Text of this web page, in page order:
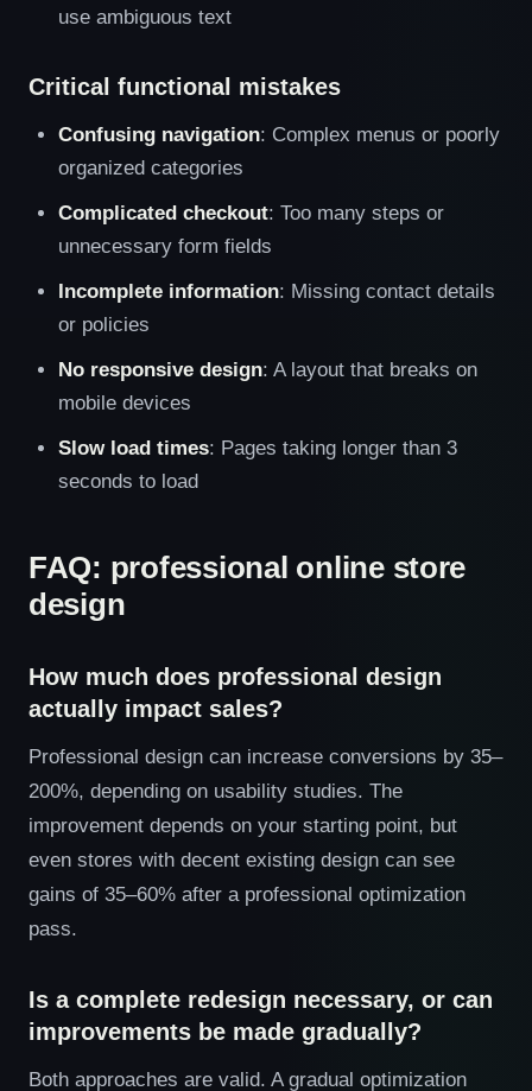
use ambiguous text
Critical functional mistakes
Confusing navigation: Complex menus or poorly
organized categories
Complicated checkout: Too many steps or
unnecessary form fields
Incomplete information: Missing contact details
or policies
No responsive design: A layout that breaks on
mobile devices
Slow load times: Pages taking longer than 3
seconds to load
FAQ: professional online store
design
How much does professional design
actually impact sales?
Professional design can increase conversions by 35–
200%, depending on usability studies. The
improvement depends on your starting point, but
even stores with decent existing design can see
gains of 35–60% after a professional optimization
pass.
Is a complete redesign necessary, or can
improvements be made gradually?
Both approaches are valid. A gradual optimization